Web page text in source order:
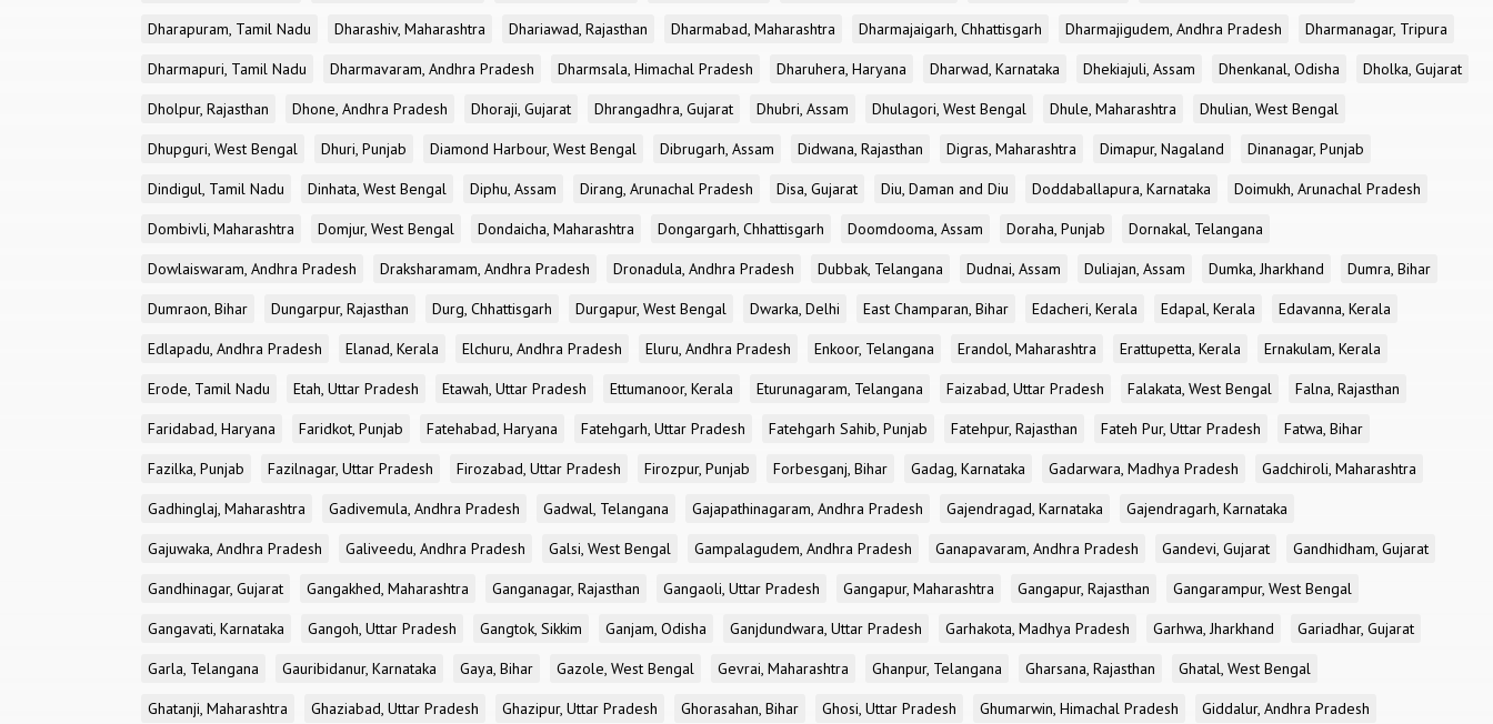
Dharapuram, Tamil Nadu
Dharashiv, Maharashtra Dhariawad, Rajasthan Dharmabad, Maharashtra Dharmajaigarh, Chhattisgarh Dharmajigudem, Andhra Pradesh
Dharmanagar, Tripura
Dharmapuri, Tamil Nadu
Dharmavaram, Andhra Pradesh Dharmsala, Himachal Pradesh Dharuhera, Haryana Dharwad, Karnataka Dhekiajuli, Assam Dhenkanal, Odisha
Dholka, Gujarat
Dholpur, Rajasthan
Dhone, Andhra Pradesh Dhoraji, Gujarat Dhrangadhra, Gujarat Dhubri, Assam Dhulagori, West Bengal Dhule, Maharashtra
Dhulian, West Bengal
Dhupguri, West Bengal
Dhuri, Punjab Diamond Harbour, West Bengal Dibrugarh, Assam Didwana, Rajasthan Digras, Maharashtra Dimapur, Nagaland
Dinanagar, Punjab
Dindigul, Tamil Nadu
Dinhata, West Bengal Diphu, Assam Dirang, Arunachal Pradesh Disa, Gujarat Diu, Daman and Diu Doddaballapura, Karnataka
Doimukh, Arunachal Pradesh
Dombivli, Maharashtra
Domjur, West Bengal Dondaicha, Maharashtra Dongargarh, Chhattisgarh Doomdooma, Assam Doraha, Punjab
Dornakal, Telangana
Dowlaiswaram, Andhra Pradesh
Draksharamam, Andhra Pradesh Dronadula, Andhra Pradesh Dubbak, Telangana Dudnai, Assam Duliajan, Assam Dumka, Jharkhand
Dumra, Bihar
Dumraon, Bihar
Dungarpur, Rajasthan Durg, Chhattisgarh Durgapur, West Bengal Dwarka, Delhi East Champaran, Bihar Edacheri, Kerala Edapal, Kerala
Edavanna, Kerala
Edlapadu, Andhra Pradesh
Elanad, Kerala Elchuru, Andhra Pradesh Eluru, Andhra Pradesh Enkoor, Telangana Erandol, Maharashtra Erattupetta, Kerala
Ernakulam, Kerala
Erode, Tamil Nadu
Etah, Uttar Pradesh Etawah, Uttar Pradesh Ettumanoor, Kerala Eturunagaram, Telangana Faizabad, Uttar Pradesh Falakata, West Bengal
Falna, Rajasthan
Faridabad, Haryana
Faridkot, Punjab Fatehabad, Haryana Fatehgarh, Uttar Pradesh Fatehgarh Sahib, Punjab Fatehpur, Rajasthan Fateh Pur, Uttar Pradesh
Fatwa, Bihar
Fazilka, Punjab
Fazilnagar, Uttar Pradesh Firozabad, Uttar Pradesh Firozpur, Punjab Forbesganj, Bihar Gadag, Karnataka Gadarwara, Madhya Pradesh
Gadchiroli, Maharashtra
Gadhinglaj, Maharashtra
Gadivemula, Andhra Pradesh Gadwal, Telangana Gajapathinagaram, Andhra Pradesh Gajendragad, Karnataka
Gajendragarh, Karnataka
Gajuwaka, Andhra Pradesh
Galiveedu, Andhra Pradesh Galsi, West Bengal Gampalagudem, Andhra Pradesh Ganapavaram, Andhra Pradesh Gandevi, Gujarat
Gandhidham, Gujarat
Gandhinagar, Gujarat
Gangakhed, Maharashtra Ganganagar, Rajasthan Gangaoli, Uttar Pradesh Gangapur, Maharashtra Gangapur, Rajasthan
Gangarampur, West Bengal
Gangavati, Karnataka
Gangoh, Uttar Pradesh Gangtok, Sikkim Ganjam, Odisha Ganjdundwara, Uttar Pradesh Garhakota, Madhya Pradesh Garhwa, Jharkhand
Gariadhar, Gujarat
Garla, Telangana
Gauribidanur, Karnataka Gaya, Bihar Gazole, West Bengal Gevrai, Maharashtra Ghanpur, Telangana Gharsana, Rajasthan
Ghatal, West Bengal
Ghatanji, Maharashtra
Ghaziabad, Uttar Pradesh Ghazipur, Uttar Pradesh Ghorasahan, Bihar Ghosi, Uttar Pradesh Ghumarwin, Himachal Pradesh Giddalur, Andhra Pradesh